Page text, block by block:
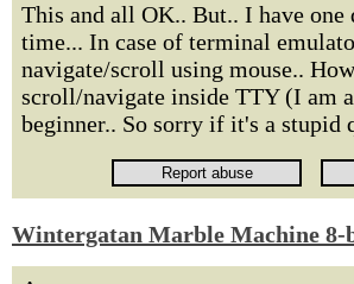
This and all OK.. But.. I have one
time... In case of terminal
navigate/scroll using mouse..
scroll/navigate inside TTY (I am
beginner.. So sorry if it's a stupid
Wintergatan Marble Machine